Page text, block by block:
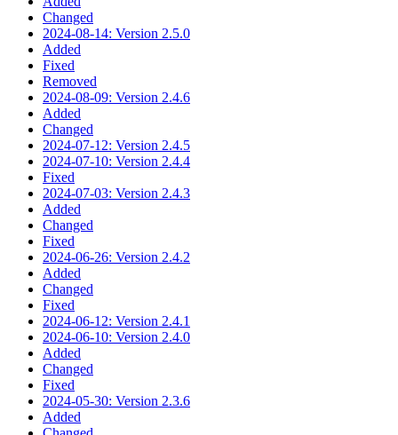
Changed
2024-08-14: Version 2.5.0
Added
Fixed
Removed
2024-08-09: Version 2.4.6
Added
Changed
2024-07-12: Version 2.4.5
2024-07-10: Version 2.4.4
Fixed
2024-07-03: Version 2.4.3
Added
Changed
Fixed
2024-06-26: Version 2.4.2
Added
Changed
Fixed
2024-06-12: Version 2.4.1
2024-06-10: Version 2.4.0
Added
Changed
Fixed
2024-05-30: Version 2.3.6
Added